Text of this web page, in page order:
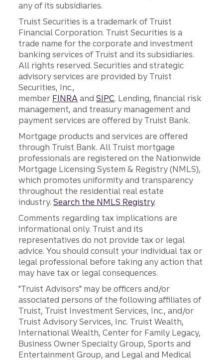
any of its subsidiaries.
Truist Securities is a trademark of Truist
Financial Corporation. Truist Securities is a
trade name for the corporate and investment
banking services of Truist and its subsidiaries.
All rights reserved. Securities and strategic
advisory services are provided by Truist
Securities, Inc.,
member FINRA andSIPC. Lending, financial risk
management, and treasury management and
payment services are offered by Truist Bank.
Mortgage products and services are offered
through Truist Bank. All Truist mortgage
professionals are registered on the Nationwide
Mortgage Licensing System & Registry (NMLS),
which promotes uniformity and transparency
throughout the residential real estate
industry.Search the NMLS Registry.
Comments regarding tax implications are
informational only. Truist and its
representatives do not provide tax or legal
advice. You should consult your individual tax or
legal professional before taking any action that
may have tax or legal consequences.
"Truist Advisors" may be officers and/or
associated persons of the following affiliates of
Truist, Truist Investment Services, Inc., and/or
Truist Advisory Services, Inc. Truist Wealth,
International Wealth, Center for Family Legacy,
Business Owner Specialty Group, Sports and
Entertainment Group, and Legal and Medical